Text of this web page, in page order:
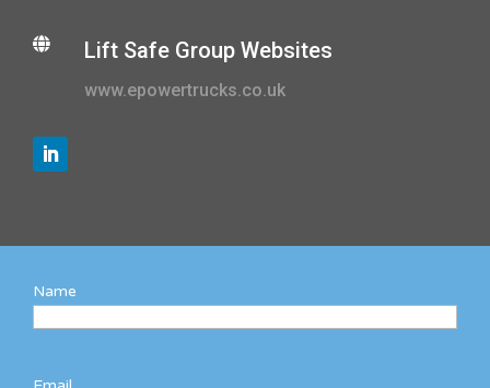
 Lift Safe Group Websites
www.epowertrucks.co.uk
Name